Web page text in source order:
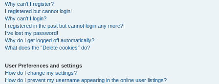
Why can’t I register?
I registered but cannot login!
Why can’t I login?
I registered in the past but cannot login any more?!
I’ve lost my password!
Why do I get logged off automatically?
What does the “Delete cookies” do?
User Preferences and settings
How do I change my settings?
How do I prevent my username appearing in the online user listings?